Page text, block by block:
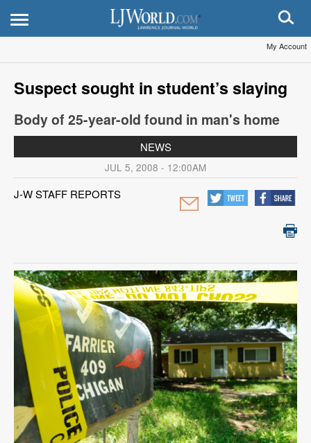
My Account
Suspect sought in student’s slaying
Body of 25-year-old found in man's home
NEWS
JUL 5, 2008 - 12:00AM
J-W STAFF REPORTS